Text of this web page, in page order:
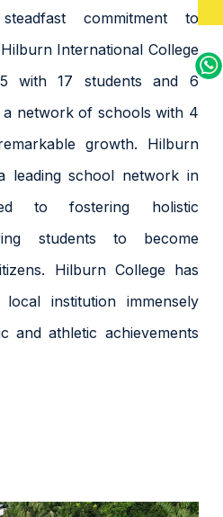
commitment to
International College
with 17 students and 6
network of schools with 4
growth. Hilburn
leading school network in
to fostering holistic
students to become
Hilburn College has
institution immensely
and athletic achievements